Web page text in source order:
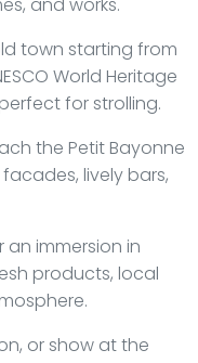
town starting from
World Heritage
for strolling.
the Petit Bayonne
lively bars,
an immersion in
products, local
or show at the